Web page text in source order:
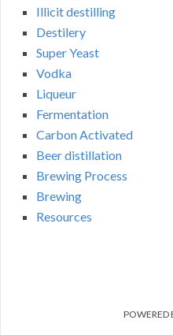
Illicit destilling
Destilery
Super Yeast
Vodka
Liqueur
Fermentation
Carbon Activated
Beer distillation
Brewing Process
Brewing
Resources
POWERED